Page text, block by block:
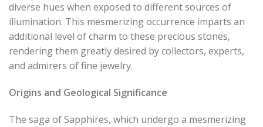
diverse hues when exposed to different sources of
illumination. This mesmerizing occurrence imparts an
additional level of charm to these precious stones,
rendering them greatly desired by collectors, experts,
and admirers of fine jewelry.
Origins and Geological Significance
The saga of Sapphires, which undergo a mesmerizing